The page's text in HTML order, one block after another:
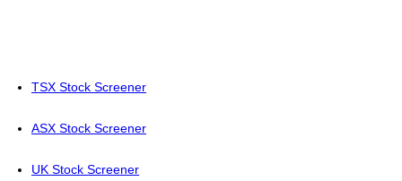
TSX Stock Screener
ASX Stock Screener
UK Stock Screener